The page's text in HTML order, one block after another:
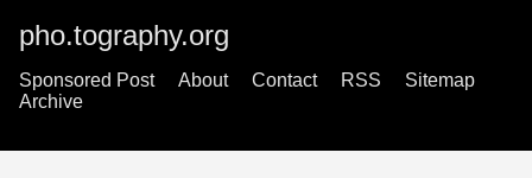
pho.tography.org
Sponsored Post About Contact RSS
Sitemap
Archive